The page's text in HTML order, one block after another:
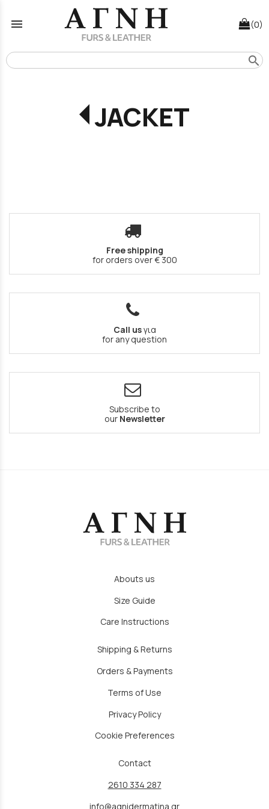
menu (0)
search
JACKET
Free shipping
for orders over € 300
Call usγια
for any question
Subscribe to
our Newsletter
Abouts us
Size Guide
Care Instructions
Shipping & Returns
Orders & Payments
Terms of Use
Privacy Policy
Cookie Preferences
Contact
2610 334 287
info@agnidermatina.gr